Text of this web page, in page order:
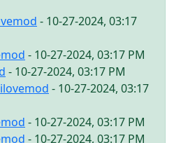
- 10-27-2024, 03:17
- 10-27-2024, 03:17 PM
- 10-27-2024, 03:17 PM
ilovemod - 10-27-2024, 03:17
- 10-27-2024, 03:17 PM
- 10-27-2024, 03:17 PM